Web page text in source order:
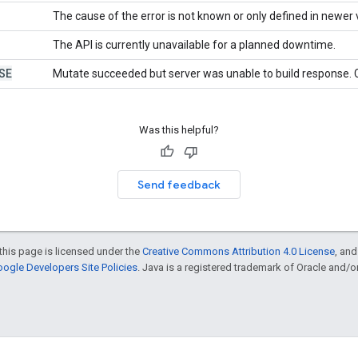
The cause of the error is not known or only defined in newer
The API is currently unavailable for a planned downtime.
Mutate succeeded but server was unable to build
Was this helpful?
Send feedback
page is licensed under the Creative Commons Attribution 4.0 License ,
Developers Site Policies . Java is a registered trademark of Oracle and/